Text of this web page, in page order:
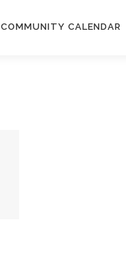
COMMUNITY CALENDAR